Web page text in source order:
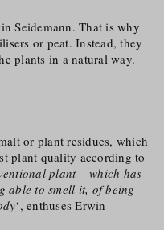
Seidemann. That is why
or peat. Instead, they
plants in a natural way.
or plant residues, which
plant quality according to
plant – which has
able to smell it, of being
‘, enthuses Erwin